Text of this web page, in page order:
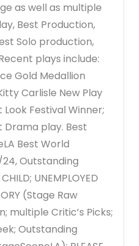
as well as multiple
Best Production,
Solo production,
plays include:
Gold Medallion
Carlisle New Play
Festival Winner;
Drama play. Best
Best World
Outstanding
UNEMPLOYED
(Stage Raw
multiple Critic’s Picks;
Outstanding